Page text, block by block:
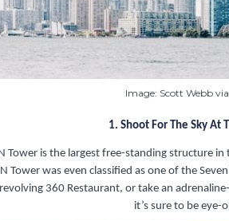
Image: Scott Webb
1. Shoot For The Sky At
is the largest free-standing structure
Tower was even classified as one of the
360 Restaurant, or take an
it’s sure to be eye-